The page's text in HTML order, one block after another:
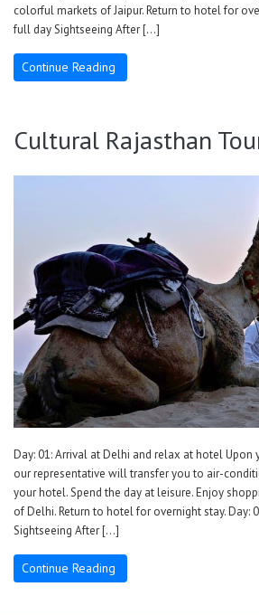
colorful markets of Jaipur. Return to hotel for
full day Sightseeing After […]
Continue Reading
Cultural Rajasthan
Day: 01: Arrival at Delhi and relax at hotel Upon
our representative will transfer you to air-
your hotel. Spend the day at leisure. Enjoy
of Delhi. Return to hotel for overnight stay. Day:
Sightseeing After […]
Continue Reading